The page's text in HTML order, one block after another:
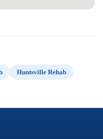
Huntsville Rehab